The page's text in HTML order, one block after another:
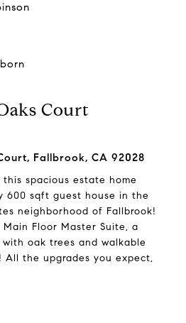
Court
Fallbrook, CA 92028
spacious estate home
600 sqft guest house in the
neighborhood of Fallbrook!
Floor Master Suite, a
oak trees and walkable
All the upgrades you expect,